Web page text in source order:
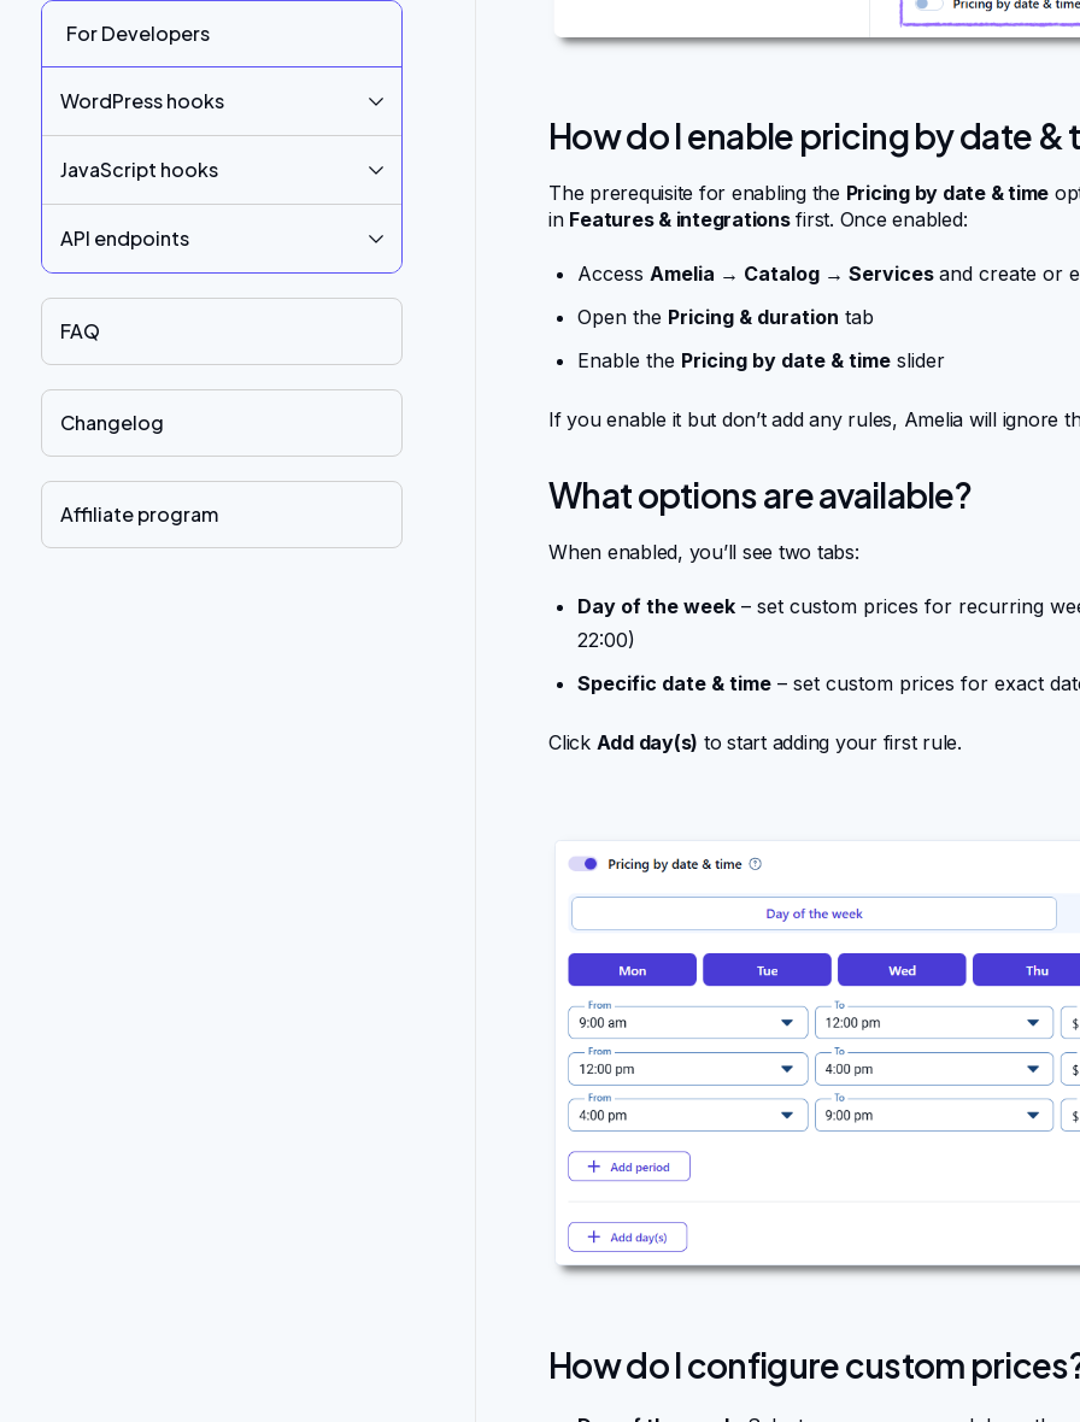
For Developers
WordPress hooks
JavaScript hooks
API endpoints
FAQ
Changelog
Affiliate program
How do I enable pricing by date &
The prerequisite for enabling the Pricing by date & time
in Features & integrationsfirst. Once enabled:
Access Amelia → Catalog → Services and create or
Open the Pricing & duration tab
Enable the Pricing by date & time slider
If you enable it but don’t add any rules, Amelia will ignore
What options are available?
When enabled, you’ll see two tabs:
Day of the week – set custom prices for recurring
22:00)
Specific date & time – set custom prices for exact
Click Add day(s) to start adding your first rule.
How do I configure custom